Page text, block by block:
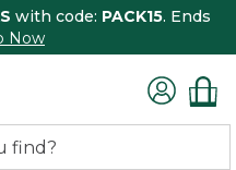
with code: PACK15. Ends
Now